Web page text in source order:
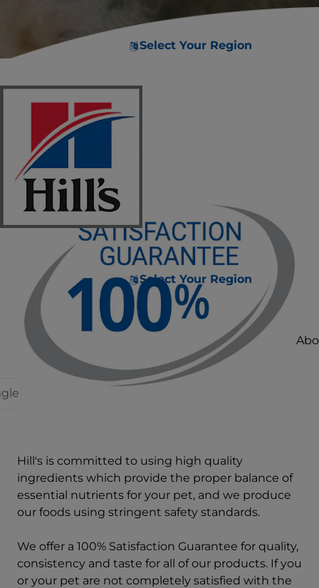
Select Your Region
Select Your Region
Hill's is committed to using high quality
ingredients which provide the proper balance of
essential nutrients for your pet, and we produce
our foods using stringent safety standards.
We offer a 100% Satisfaction Guarantee for quality,
consistency and taste for all of our products. If you
or your pet are not completely satisfied with the